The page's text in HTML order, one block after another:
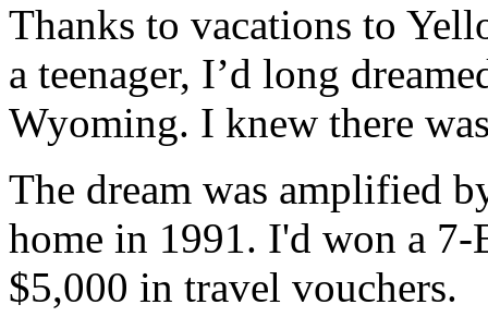
Thanks to vacations to
a teenager, I’d long
Wyoming. I knew there
The dream was amplified
home in 1991. I'd won a
$5,000 in travel vouchers.